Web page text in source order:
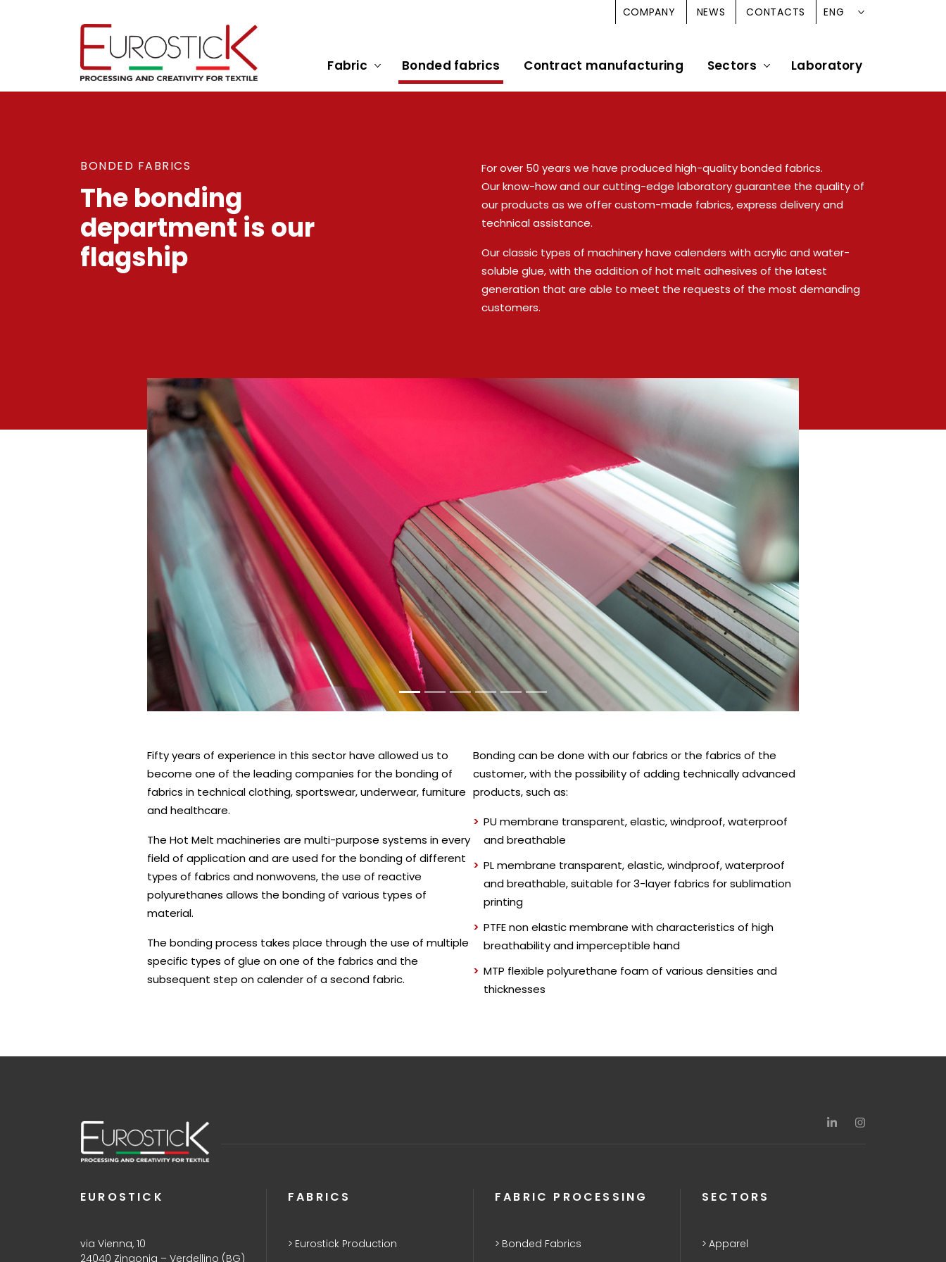
ENG
COMPANY NEWS CONTACTS
Fabric Bonded fabrics Contract manufacturing Sectors Laboratory
BONDED FABRICS
The bonding
department is our
flagship
For over 50 years we have produced high-quality bonded fabrics.
Our know-how and our cutting-edge laboratory guarantee the quality of
our products as we offer custom-made fabrics, express delivery and
technical assistance.
Our classic types of machinery have calenders with acrylic and water-
soluble glue, with the addition of hot melt adhesives of the latest
generation that are able to meet the requests of the most demanding
customers.
4 5
Fifty years of experience in this sector have allowed us to
become one of the leading companies for the bonding of
fabrics in technical clothing, sportswear, underwear, furniture
and healthcare.
The Hot Melt machineries are multi-purpose systems in every
field of application and are used for the bonding of different
types of fabrics and nonwovens, the use of reactive
polyurethanes allows the bonding of various types of
material.
The bonding process takes place through the use of multiple
specific types of glue on one of the fabrics and the
subsequent step on calender of a second fabric.
Bonding can be done with our fabrics or the fabrics of the
customer, with the possibility of adding technically advanced
products, such as:
PU membrane transparent, elastic, windproof, waterproof
and breathable
PL membrane transparent, elastic, windproof, waterproof
and breathable, suitable for 3-layer fabrics for sublimation
printing
PTFE non elastic membrane with characteristics of high
breathability and imperceptible hand
MTP flexible polyurethane foam of various densities and
thicknesses
EUROSTICK
via Vienna, 10
24040 Zingonia – Verdellino (BG)
FABRICS
Eurostick Production
FABRIC PROCESSING
Bonded Fabrics
SECTORS
Apparel